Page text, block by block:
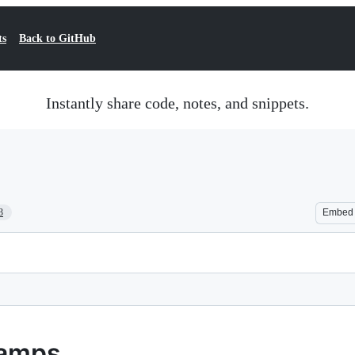
Back to GitHub
Instantly share code, notes, and snippets.
Embed